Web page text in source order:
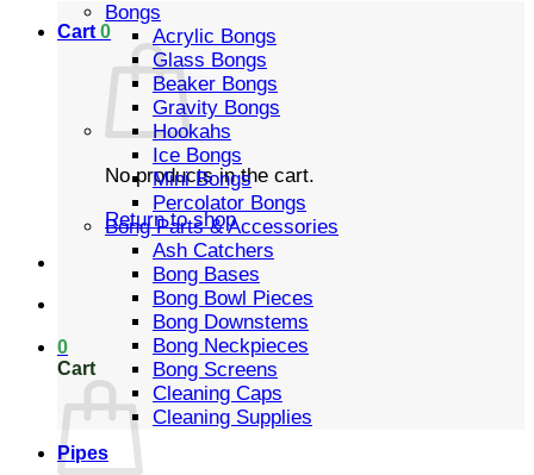
Cart 0
No products in the cart.
Return to shop
0
Cart
Bongs
Acrylic Bongs
Glass Bongs
Beaker Bongs
Gravity Bongs
Hookahs
Ice Bongs
Mini Bongs
Percolator Bongs
Bong Parts & Accessories
Ash Catchers
Bong Bases
Bong Bowl Pieces
Bong Downstems
Bong Neckpieces
Bong Screens
Cleaning Caps
Cleaning Supplies
Pipes